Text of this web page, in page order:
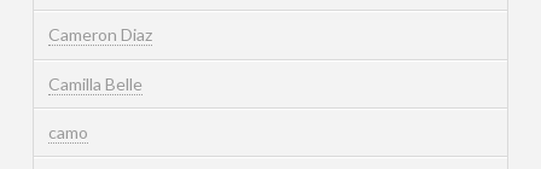
Cameron Diaz
Camilla Belle
camo